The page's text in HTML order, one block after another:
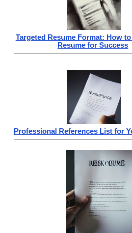
Targeted Resume Format: How
Resume for Success
Professional References List for